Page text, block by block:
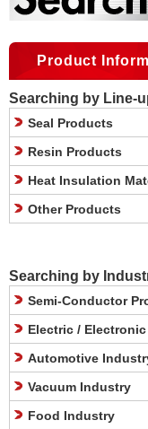
Product
Searching by Line-
Seal Products
Resin Products
Heat Insulation
Other Products
Searching by
Semi-Conductor
Electric /
Automotive
Vacuum Industry
Food Industry